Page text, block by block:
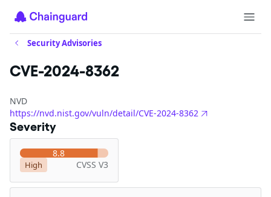
Security Advisories
CVE-2024-8362
NVD
https://nvd.nist.gov/vuln/detail/CVE-2024-8362
Severity
8.8
High CVSS V3